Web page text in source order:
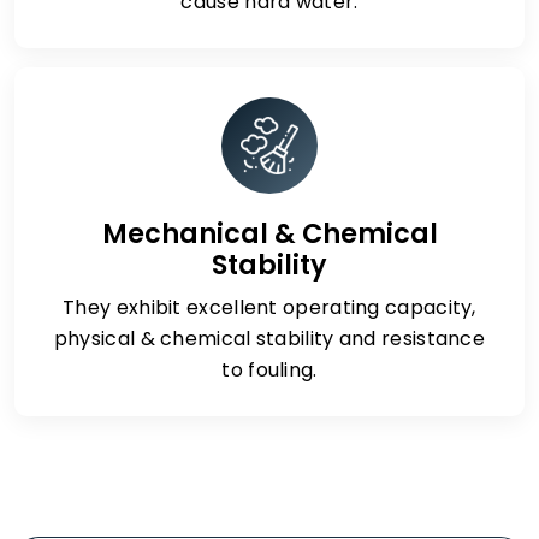
Mechanical & Chemical
Stability
They exhibit excellent operating capacity,
physical & chemical stability and resistance
to fouling.